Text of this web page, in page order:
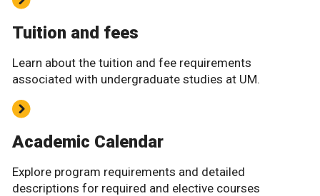
Tuition and fees
Learn about the tuition and fee requirements
associated with undergraduate studies at UM.
Academic Calendar
Explore program requirements and detailed
descriptions for required and elective courses